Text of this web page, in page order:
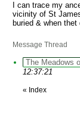
I can trace my
vicinity of St
buried & when
Message Thread
The Meadows
12:37:21
« Index